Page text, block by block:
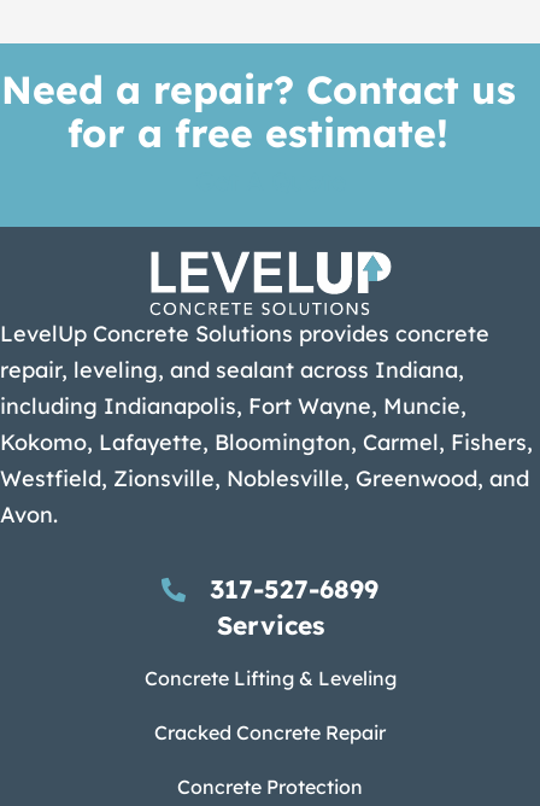
Need a repair? Contact us
for a free estimate!
LevelUp Concrete Solutions provides concrete
repair, leveling, and sealant across Indiana,
including Indianapolis, Fort Wayne, Muncie,
Kokomo, Lafayette, Bloomington, Carmel, Fishers,
Westfield, Zionsville, Noblesville, Greenwood, and
Avon.
317-527-6899
Services
Concrete Lifting & Leveling
Cracked Concrete Repair
Concrete Protection